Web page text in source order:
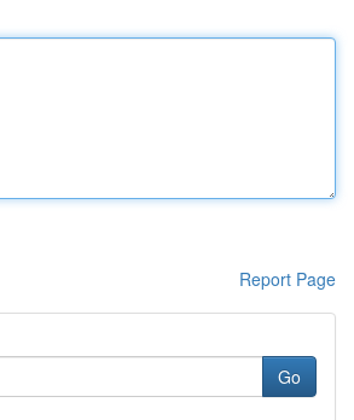
Report Page
Go